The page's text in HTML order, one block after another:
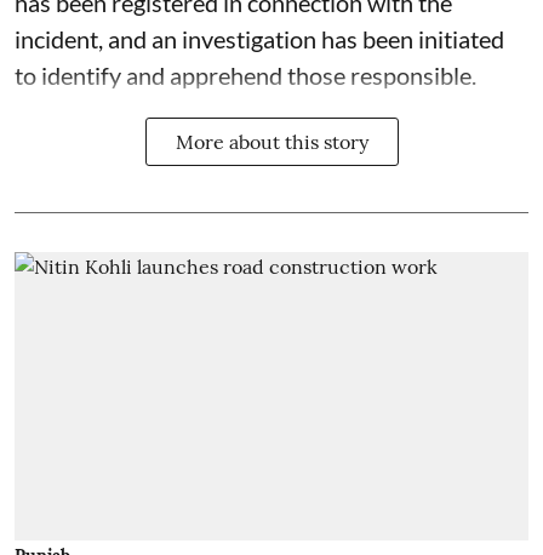
incident, and an investigation has been initiated
to identify and apprehend those responsible.
More about this story